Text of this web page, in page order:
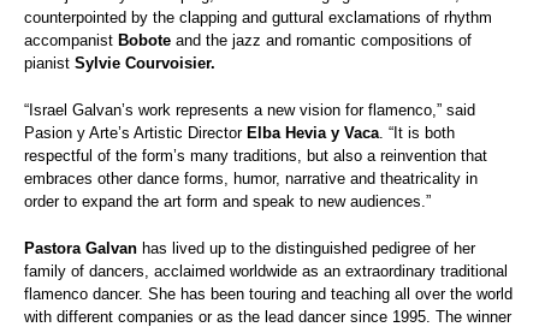
counterpointed by the clapping and guttural exclamations of rhythm
accompanist Bobote and the jazz and romantic compositions of
pianist Sylvie Courvoisier.
“Israel Galvan’s work represents a new vision for flamenco,” said
Pasion y Arte’s Artistic Director Elba Hevia y Vaca . “It is both
respectful of the form’s many traditions, but also a reinvention that
embraces other dance forms, humor, narrative and theatricality in
order to expand the art form and speak to new audiences.”
Pastora Galvan has lived up to the distinguished pedigree of her
family of dancers, acclaimed worldwide as an extraordinary traditional
flamenco dancer. She has been touring and teaching all over the world
with different companies or as the lead dancer since 1995. The winner